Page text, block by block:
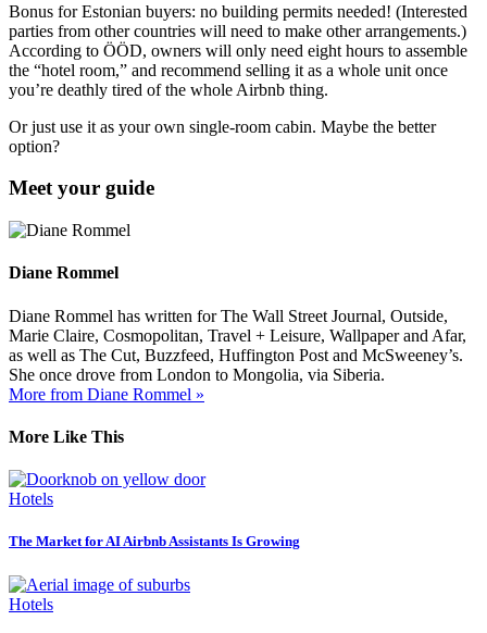
Bonus for Estonian buyers: no building permits needed! (Interested
parties from other countries will need to make other arrangements.)
According to ÖÖD, owners will only need eight hours to assemble
the “hotel room,” and recommend selling it as a whole unit once
you’re deathly tired of the whole Airbnb thing.
Or just use it as your own single-room cabin. Maybe the better
option?
Meet your guide
Diane Rommel
Diane Rommel has written for The Wall Street Journal, Outside,
Marie Claire, Cosmopolitan, Travel + Leisure, Wallpaper and Afar,
as well as The Cut, Buzzfeed, Huffington Post and McSweeney’s.
She once drove from London to Mongolia, via Siberia.
More from Diane Rommel »
More Like This
Hotels
The Market for AI Airbnb Assistants Is Growing
Hotels